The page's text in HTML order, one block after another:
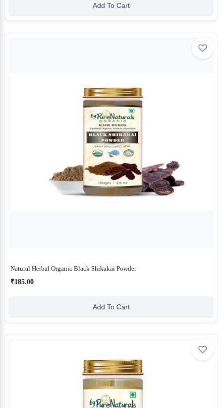
Add To Cart
Natural Herbal Organic Black Shikakai Powder
₹185.00
Add To Cart